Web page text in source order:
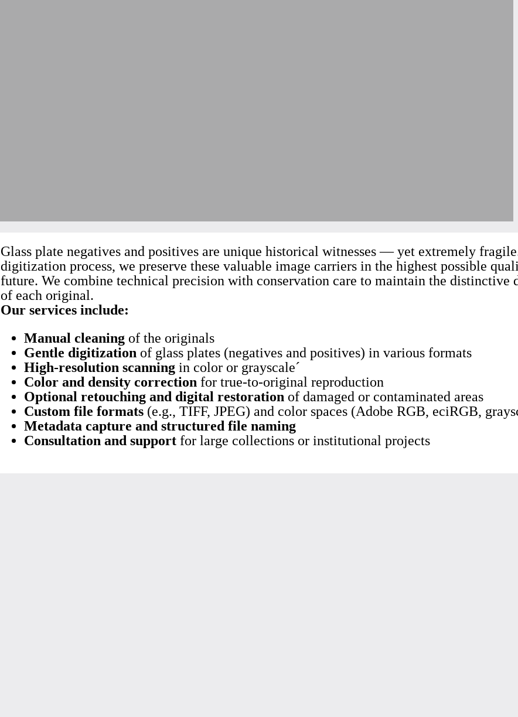
Glass plate negatives and positives are unique historical witnesses — yet extremely
digitization process, we preserve these valuable image carriers in the highest possible
future. We combine technical precision with conservation care to maintain the distinctive
of each original.
Our services include:
Manual cleaning of the originals
Gentle digitization of glass plates (negatives and positives) in various formats
High-resolution scanning in color or grayscale´
Color and density correction for true-to-original reproduction
Optional retouching and digital restoration of damaged or contaminated areas
Custom file formats (e.g., TIFF, JPEG) and color spaces (Adobe RGB, eciRGB,
Metadata capture and structured file naming
Consultation and support for large collections or institutional projects